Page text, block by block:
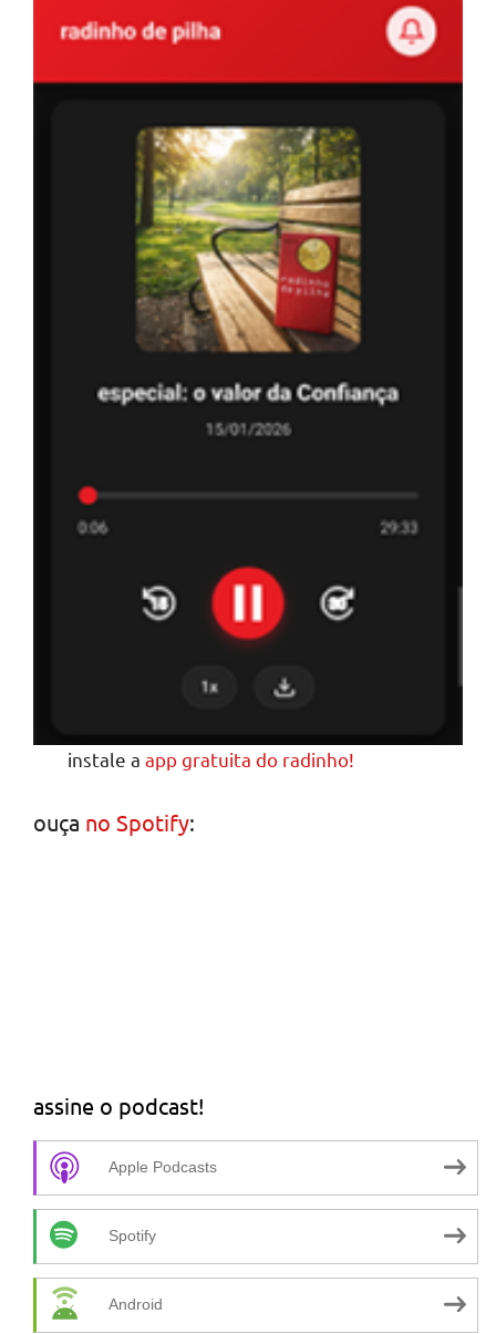
instale aapp gratuita do radinho!
ouça no Spotify:
assine o podcast!
Apple Podcasts
Spotify
Android